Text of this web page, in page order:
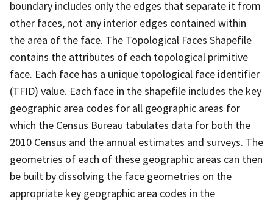
boundary includes only the edges that separate it from
other faces, not any interior edges contained within
the area of the face. The Topological Faces Shapefile
contains the attributes of each topological primitive
face. Each face has a unique topological face identifier
(TFID) value. Each face in the shapefile includes the key
geographic area codes for all geographic areas for
which the Census Bureau tabulates data for both the
2010 Census and the annual estimates and surveys. The
geometries of each of these geographic areas can then
be built by dissolving the face geometries on the
appropriate key geographic area codes in the